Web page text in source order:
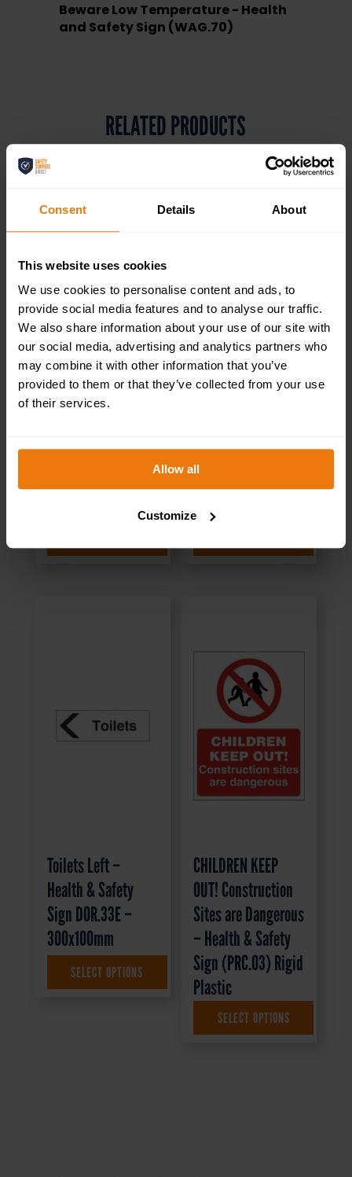
Consent Details About
This website uses cookies
We use cookies to personalise content and ads, to
provide social media features and to analyse our traffic.
We also share information about your use of our site with
our social media, advertising and analytics partners who
may combine it with other information that you’ve
provided to them or that they’ve collected from your use
of their services.
Allow all
Customize
Beware Low Temperature - Health
and Safety Sign (WAG.70)
RELATED PRODUCTS
Safety Sign
Safety Sign
DOR.24E –
300x100mm
Toilets Left –
Health & Safety
Sign DOR.33E –
300x100mm
1.35 + VAT
SELECT OPTIONS
CHILDREN KEEP
OUT! Construction
Sites are Dangerous
– Health & Safety
Sign (PRC.03) Rigid
Plastic
9.95 + VAT
SELECT OPTIONS